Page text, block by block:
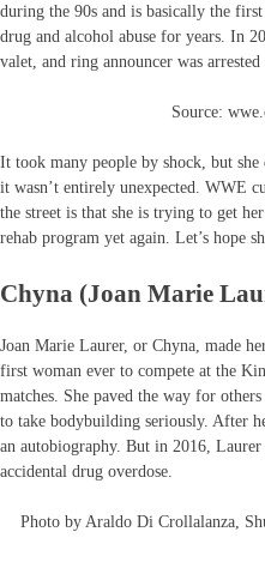
during the 90s and is basically the
drug and alcohol abuse for years. In
valet, and ring announcer was arrested
Source:
It took many people by shock, but
it wasn’t entirely unexpected. WWE
the street is that she is trying to get
rehab program yet again. Let’s hope
Chyna (Joan Marie
Joan Marie Laurer, or Chyna, made
first woman ever to compete at the
matches. She paved the way for
to take bodybuilding seriously. After
an autobiography. But in 2016, Laurer
accidental drug overdose.
Photo by Araldo Di Crollalanza,